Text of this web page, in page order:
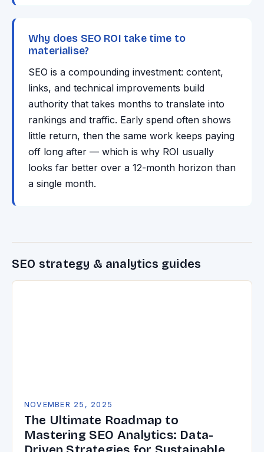
Why does SEO ROI take time to
materialise?
SEO is a compounding investment: content,
links, and technical improvements build
authority that takes months to translate into
rankings and traffic. Early spend often shows
little return, then the same work keeps paying
off long after — which is why ROI usually
looks far better over a 12-month horizon than
a single month.
SEO strategy & analytics guides
NOVEMBER 25, 2025
The Ultimate Roadmap to
Mastering SEO Analytics: Data-